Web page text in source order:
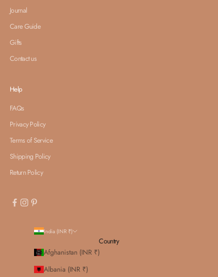
Journal
Care Guide
Gifts
Contact us
Help
FAQs
Privacy Policy
Terms of Service
Shipping Policy
Return Policy
India (INR ₹)
Country
Afghanistan (INR ₹)
Albania (INR ₹)